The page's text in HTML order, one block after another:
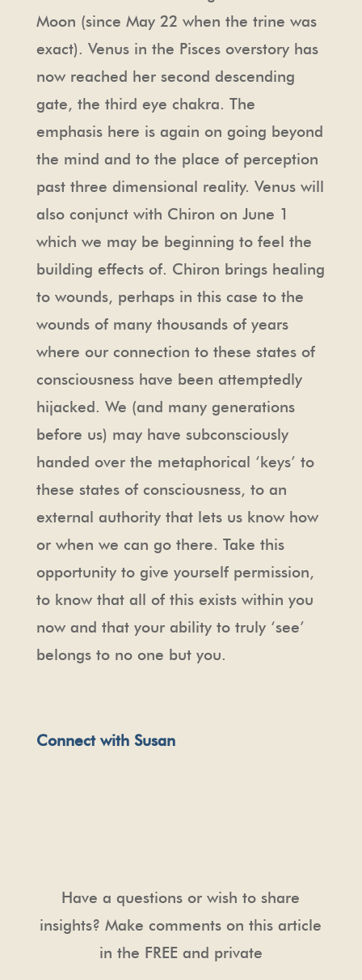
Moon (since May 22 when the trine was
exact). Venus in the Pisces overstory has
now reached her second descending
gate, the third eye chakra. The
emphasis here is again on going beyond
the mind and to the place of perception
past three dimensional reality. Venus will
also conjunct with Chiron on June 1
which we may be beginning to feel the
building effects of. Chiron brings healing
to wounds, perhaps in this case to the
wounds of many thousands of years
where our connection to these states of
consciousness have been attemptedly
hijacked. We (and many generations
before us) may have subconsciously
handed over the metaphorical ‘keys’ to
these states of consciousness, to an
external authority that lets us know how
or when we can go there. Take this
opportunity to give yourself permission,
to know that all of this exists within you
now and that your ability to truly ‘see’
belongs to no one but you.
Connect with Susan
Have a questions or wish to share
insights? Make comments on this article
in the FREE and private